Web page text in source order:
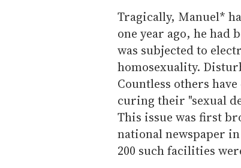
Tragically, Manuel*
one year ago, he had
was subjected to
homosexuality.
Countless others
curing their "sexual
This issue was first
national newspaper
200 such facilities